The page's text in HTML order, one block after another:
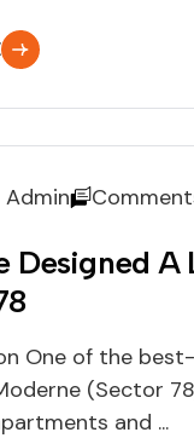
Designed
One of the
(Sector
and ...